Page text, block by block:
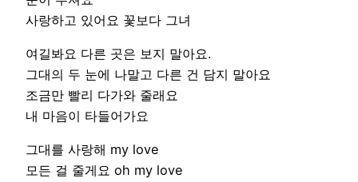
사랑하고 있어요 꽃보다 그녀
여길봐요 다른 곳은 보지 말아요.
그대의 두 눈에 나말고 다른 건 담지 말아요
조금만 빨리 다가와 줄래요
내 마음이 타들어가요
그대를 사랑해 my love
모든 걸 줄게요 oh my love